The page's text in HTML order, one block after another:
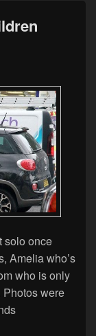
solo once
Amelia who’s
who is only
Photos were
Children